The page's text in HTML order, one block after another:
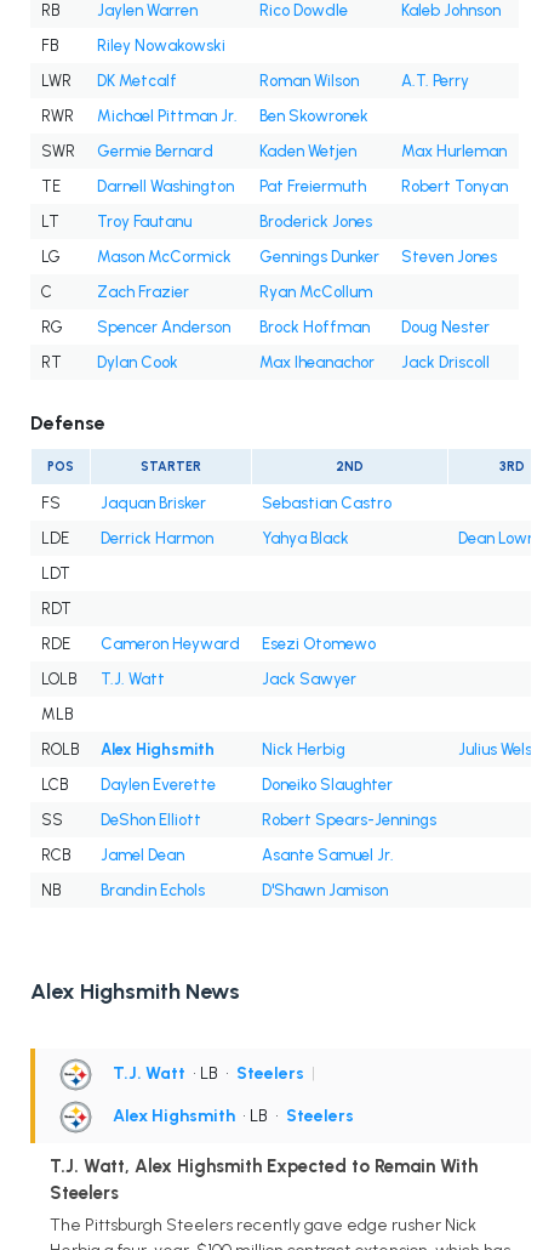
RB
Jaylen Warren Rico Dowdle
Kaleb Johnson
FB
Riley Nowakowski
LWR
DK Metcalf Roman Wilson
A.T. Perry
RWR
Michael Pittman Jr.
Ben Skowronek
SWR
Germie Bernard Kaden Wetjen
Max Hurleman
TE
Darnell Washington Pat Freiermuth
Robert Tonyan
LT
Troy Fautanu
Broderick Jones
LG
Mason McCormick Gennings Dunker
Steven Jones
C
Zach Frazier
Ryan McCollum
RG
Spencer Anderson Brock Hoffman
Doug Nester
RT
Dylan Cook Max Iheanachor Jack Driscoll
Defense
POS STARTER 2ND 3RD
FS Jaquan Brisker
Sebastian Castro
LDE
Derrick Harmon Yahya Black
Dean Lowry
LDT
RDT
RDE
Cameron Heyward
Esezi Otomewo
LOLB
T.J. Watt
Jack Sawyer
MLB
ROLB
Alex Highsmith Nick Herbig
Julius
LCB
Daylen Everette
Doneiko Slaughter
SS
DeShon Elliott
Robert Spears-Jennings
RCB
Jamel Dean
Asante Samuel Jr.
NB
Brandin Echols D'Shawn Jamison
Alex Highsmith News
T.J. Watt • LB • Steelers |
Alex Highsmith • LB • Steelers
T.J. Watt, Alex Highsmith Expected to Remain With
Steelers
The Pittsburgh Steelers recently gave edge rusher Nick